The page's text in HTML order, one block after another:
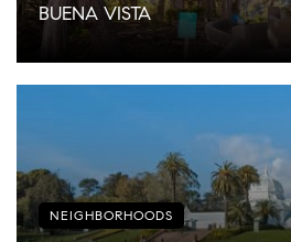
BUENA VISTA
NEIGHBORHOODS